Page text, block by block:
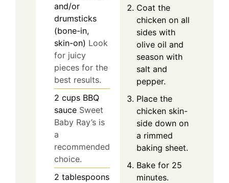
and/or
drumsticks
(bone-in,
skin-on) Look
for juicy
pieces for the
best results.
2 cups BBQ
sauce Sweet
Baby Ray’s is
a
recommended
choice.
2 tablespoons
Coat the
chicken on all
sides with
olive oil and
season with
salt and
pepper.
Place the
chicken skin-
side down on
a rimmed
baking sheet.
Bake for 25
minutes.